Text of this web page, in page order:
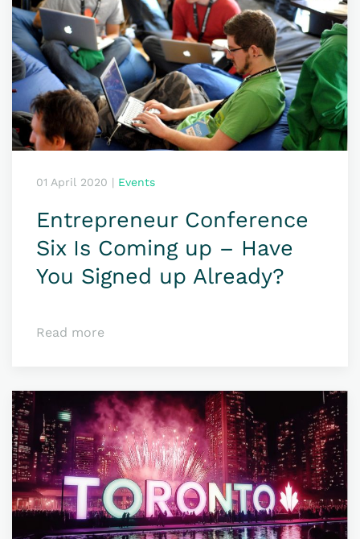
01 April 2020 | Events
Entrepreneur Conference
Six Is Coming up – Have
You Signed up Already?
Read more